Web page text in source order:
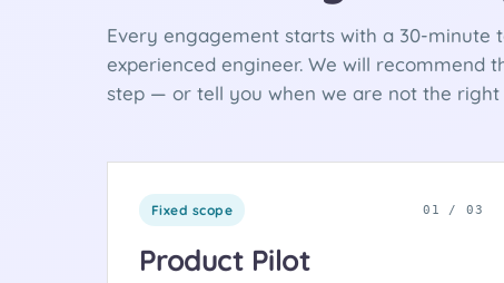
Every engagement starts with a 30-minute
experienced engineer. We will recommend
step — or tell you when we are not the right
Fixed scope 01 / 03
Product Pilot